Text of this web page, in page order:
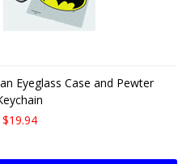
Eyeglass Case and Pewter
$19.94